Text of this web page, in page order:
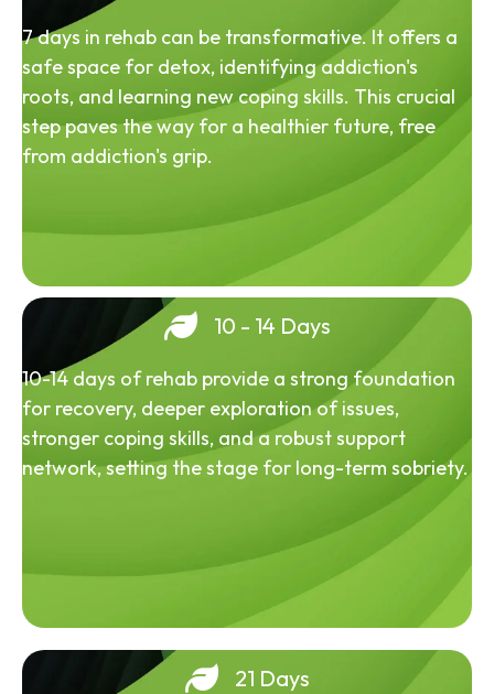
7 days in rehab can be transformative. It offers a
safe space for detox, identifying addiction's
roots, and learning new coping skills. This crucial
step paves the way for a healthier future, free
from addiction's grip.
10 - 14 Days
10-14 days of rehab provide a strong foundation
for recovery, deeper exploration of issues,
stronger coping skills, and a robust support
network, setting the stage for long-term sobriety.
21 Days